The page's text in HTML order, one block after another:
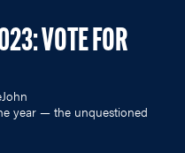
VOTE FOR
year — the unquestioned